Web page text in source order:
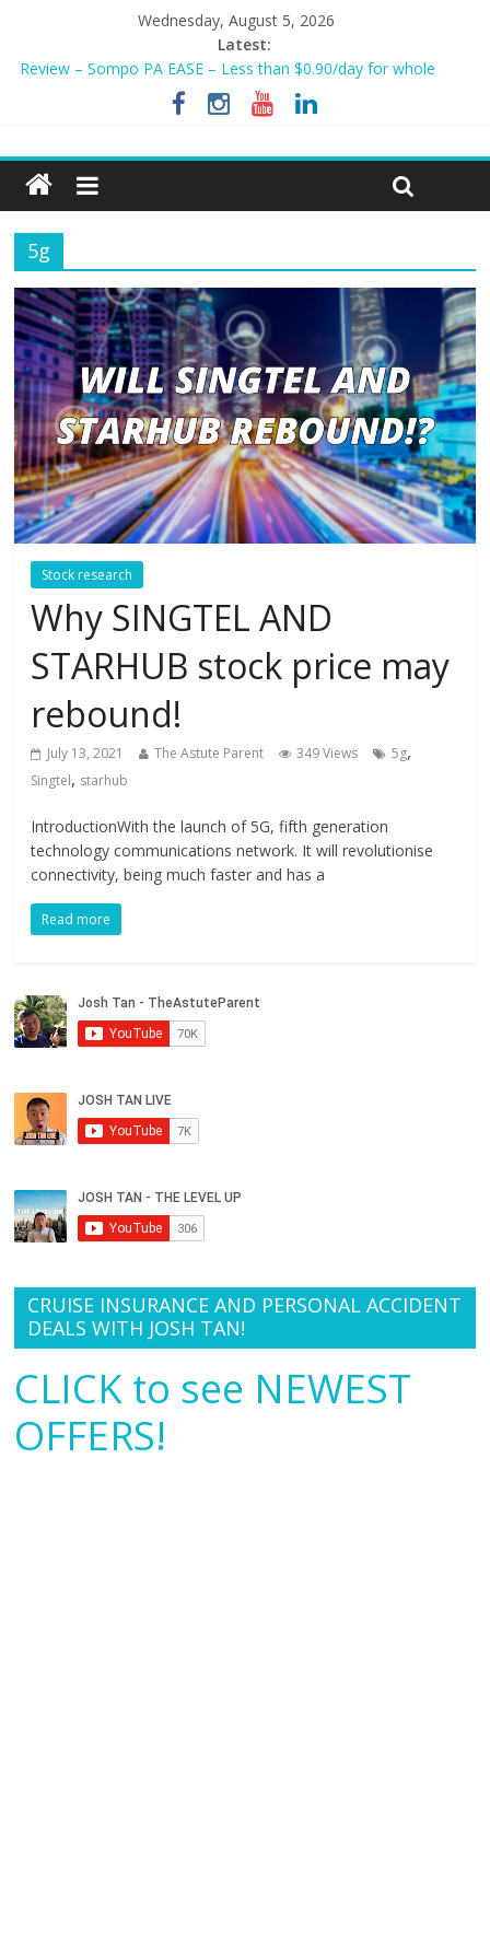
Wednesday, August 5, 2026
Latest:
Review – Sompo PA EASE – Less than $0.90/day for whole
NEW AIA Mum2Baby Protect! Full Plan Review & How To Apply
BEST HOME LOAN & MORTGAGE INSURANCE NOW!
Sompo PA STAR – Cheapest Family Personal Accident Plan?
Tiq 3-Year Endowment Plan 2023
5g
Stock research
Why SINGTEL AND
STARHUB stock price may
rebound!
July 13, 2021 The Astute Parent 349 Views 5g,
Singtel, starhub
IntroductionWith the launch of 5G, fifth generation
technology communications network. It will revolutionise
connectivity, being much faster and has a
Read more
CRUISE INSURANCE AND PERSONAL ACCIDENT
DEALS WITH JOSH TAN!
CLICK to see NEWEST
OFFERS!